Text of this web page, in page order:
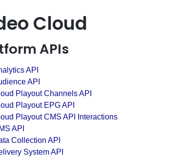
Cloud
APIs
API
API
Playout Channels API
Playout EPG API
Playout CMS API Interactions
API
Collection API
System API